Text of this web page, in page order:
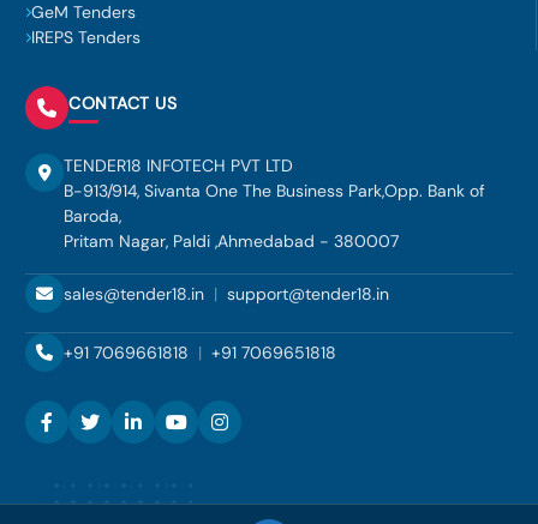
GeM Tenders
IREPS Tenders
CONTACT US
TENDER18 INFOTECH PVT LTD
B-913/914, Sivanta One The Business Park,Opp. Bank of
Baroda,
Pritam Nagar, Paldi ,Ahmedabad - 380007
sales@tender18.in | support@tender18.in
+91 7069661818 | +91 7069651818